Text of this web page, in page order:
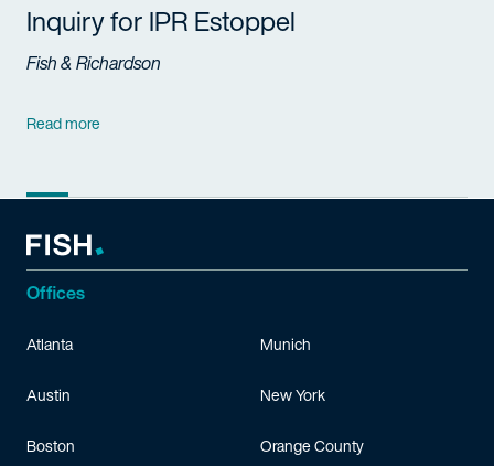
Inquiry for IPR Estoppel
Fish & Richardson
Read more
Offices
Atlanta
Austin
Boston
Munich
New York
Orange County